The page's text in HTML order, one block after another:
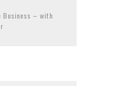
Business – with